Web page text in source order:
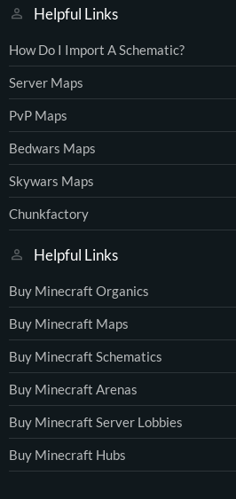
Helpful Links
How Do I Import A Schematic?
Server Maps
PvP Maps
Bedwars Maps
Skywars Maps
Chunkfactory
Helpful Links
Buy Minecraft Organics
Buy Minecraft Maps
Buy Minecraft Schematics
Buy Minecraft Arenas
Buy Minecraft Server Lobbies
Buy Minecraft Hubs